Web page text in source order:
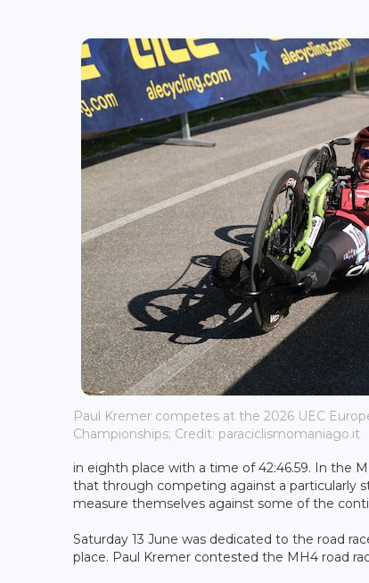
Paul Kremer competes at the 2026 UEC
Championships; Credit: paraciclismomaniago.it
in eighth place with a time of 42:46.59. In the
that through competing against a particularly
measure themselves against some of the
Saturday 13 June was dedicated to the road
place. Paul Kremer contested the MH4 road